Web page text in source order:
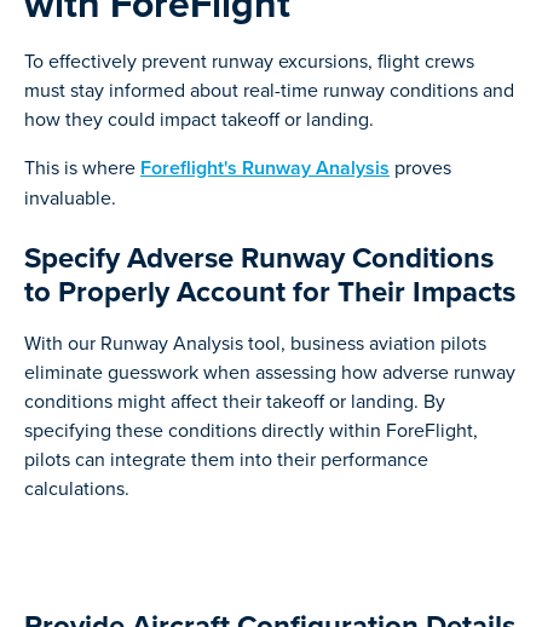
To effectively prevent runway excursions, flight crews
must stay informed about real-time runway conditions and
how they could impact takeoff or landing.
This is where Foreflight's Runway Analysis proves
invaluable.
Specify Adverse Runway Conditions
to Properly Account for Their Impacts
With our Runway Analysis tool, business aviation pilots
eliminate guesswork when assessing how adverse runway
conditions might affect their takeoff or landing. By
specifying these conditions directly within ForeFlight,
pilots can integrate them into their performance
calculations.